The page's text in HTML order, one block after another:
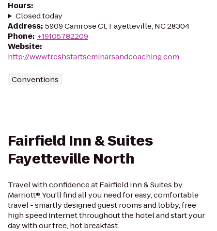
Hours:
Closed today
Address: 5909 Camrose Ct, Fayetteville, NC 28304
Phone: +19105782209
Website:
http://www.freshstartseminarsandcoaching.com
Conventions
Fairfield Inn & Suites
Fayetteville North
Travel with confidence at Fairfield Inn & Suites by
Marriott®. You'll find all you need for easy, comfortable
travel - smartly designed guest rooms and lobby, free
high speed internet throughout the hotel and start your
day with our free, hot breakfast.